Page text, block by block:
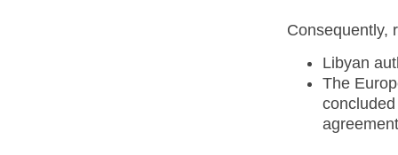
Consequently,
Libyan
The